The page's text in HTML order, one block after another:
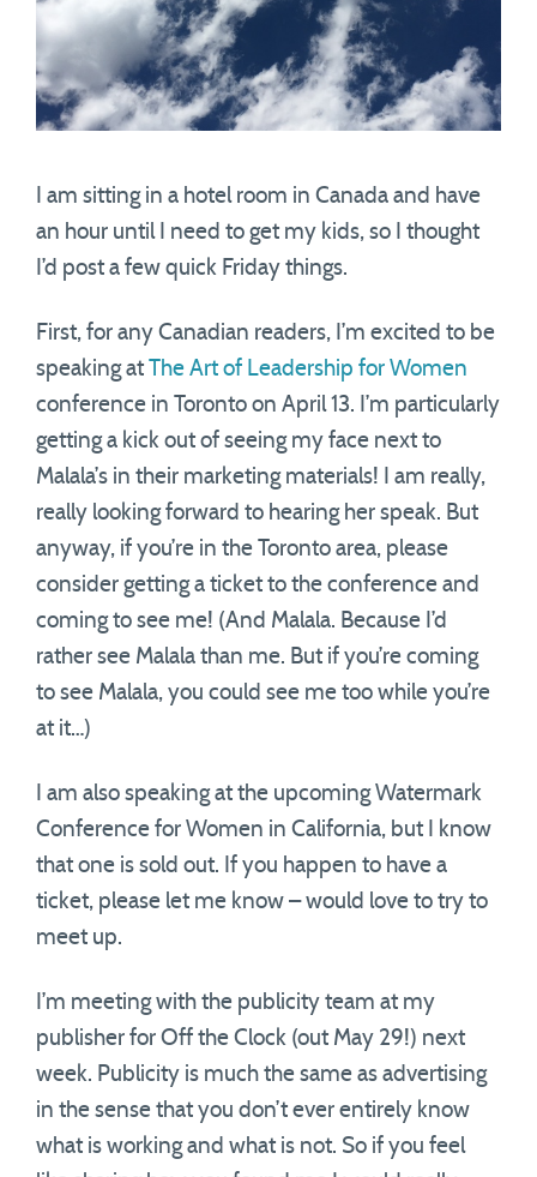
I am sitting in a hotel room in Canada and have
an hour until I need to get my kids, so I thought
I’d post a few quick Friday things.
First, for any Canadian readers, I’m excited to be
speaking at The Art of Leadership for Women
conference in Toronto on April 13. I’m particularly
getting a kick out of seeing my face next to
Malala’s in their marketing materials! I am really,
really looking forward to hearing her speak. But
anyway, if you’re in the Toronto area, please
consider getting a ticket to the conference and
coming to see me! (And Malala. Because I’d
rather see Malala than me. But if you’re coming
to see Malala, you could see me too while you’re
at it…)
I am also speaking at the upcoming Watermark
Conference for Women in California, but I know
that one is sold out. If you happen to have a
ticket, please let me know – would love to try to
meet up.
I’m meeting with the publicity team at my
publisher for Off the Clock (out May 29!) next
week. Publicity is much the same as advertising
in the sense that you don’t ever entirely know
what is working and what is not. So if you feel